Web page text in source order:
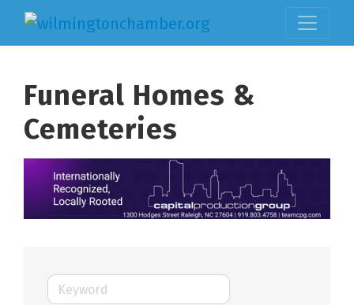
Funeral Homes &
Cemeteries